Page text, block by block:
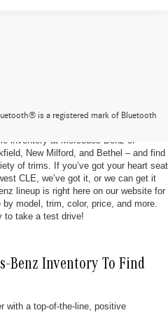
is a registered mark of Bluetooth
inventory at Mercedes-Benz of
New Milford, and Bethel – and find
of trims. If you’ve got your heart seat
CLE, we’ve got it, or we can get it
lineup is right here on our website for
model, trim, color, price, and more.
to take a test drive!
Benz Inventory To Find
with a top-of-the-line, positive